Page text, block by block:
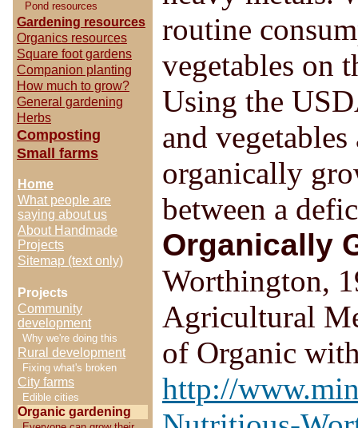
Pond resources
Gardening resources
Organics resources
Square foot gardens
Companion planting
How much to grow?
General gardening
Herbs
Composting
Small farms
Home
What people are
saying about us
About Handmade
Projects
Sitemap (text only)
Projects
Community
development
Why we're doing this
Rural development
Fixing what's broken
City farms
Edible cities
Organic gardening
routine
vegetables on
Using the
and
organically
between a
Organically
Worthington,
Agricultural
of Organic
http://